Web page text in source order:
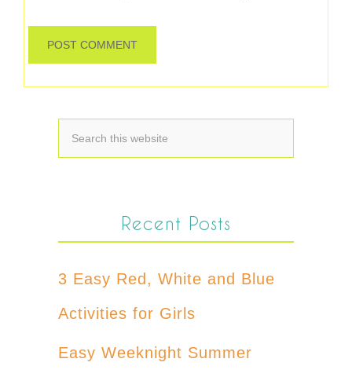
Recent Posts
3 Easy Red, White and Blue
Activities for Girls
Easy Weeknight Summer